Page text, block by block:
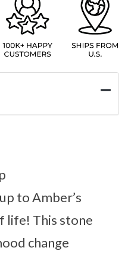
to Amber’s
life! This stone
change